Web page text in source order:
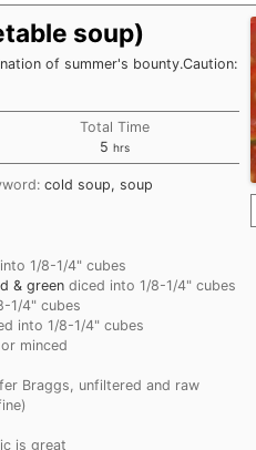
soup)
of summer's bounty.Caution:
Total Time
5hours
hrs
cold soup, soup
1/8-1/4" cubes
& green diced into 1/8-1/4" cubes
1/4" cubes
into 1/8-1/4" cubes
minced
Braggs, unfiltered and raw
is great